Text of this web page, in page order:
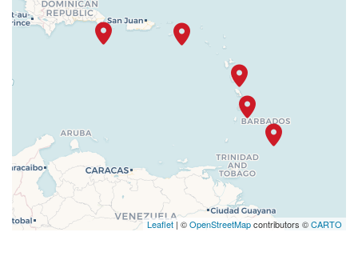
Leaflet | ©OpenStreetMapcontributors ©CARTO